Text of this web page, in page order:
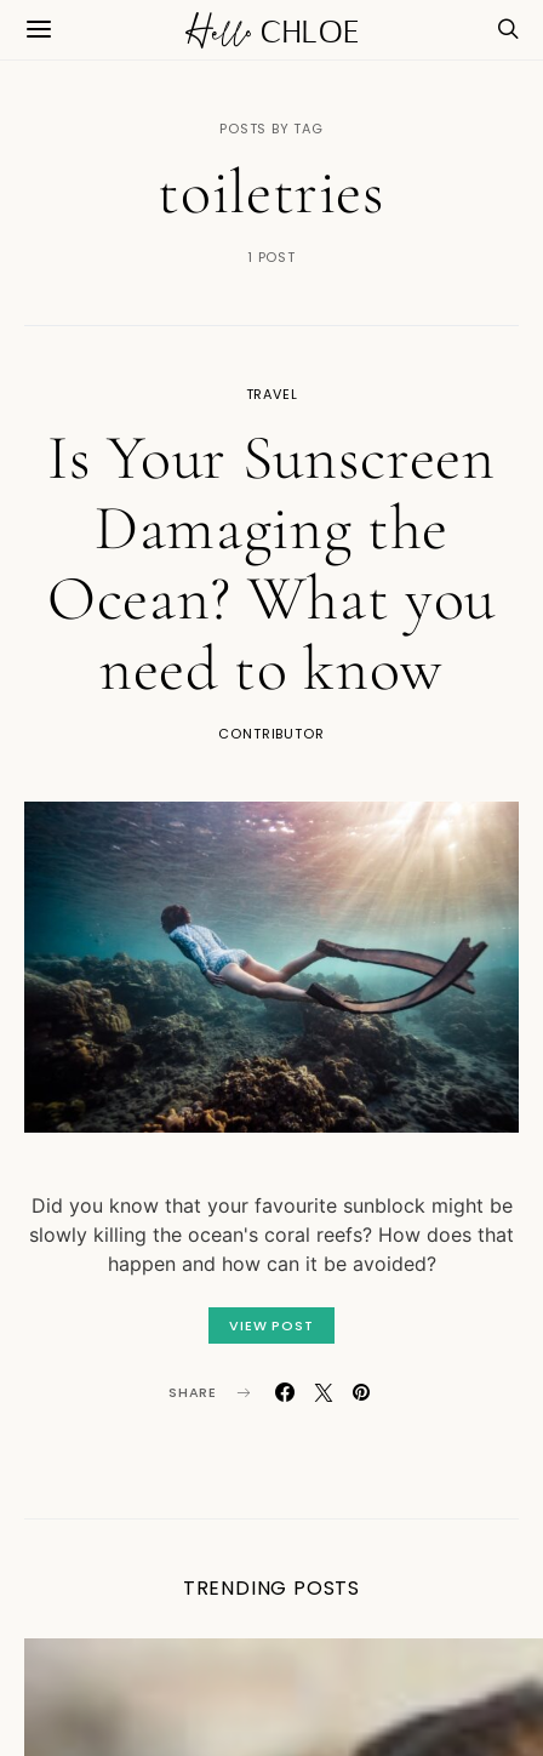
POSTS BY TAG
toiletries
1 POST
TRAVEL
Is Your Sunscreen
Damaging the
Ocean? What you
need to know
CONTRIBUTOR
Did you know that your favourite sunblock might be
slowly killing the ocean's coral reefs? How does that
happen and how can it be avoided?
VIEW POST
SHARE
TRENDING POSTS